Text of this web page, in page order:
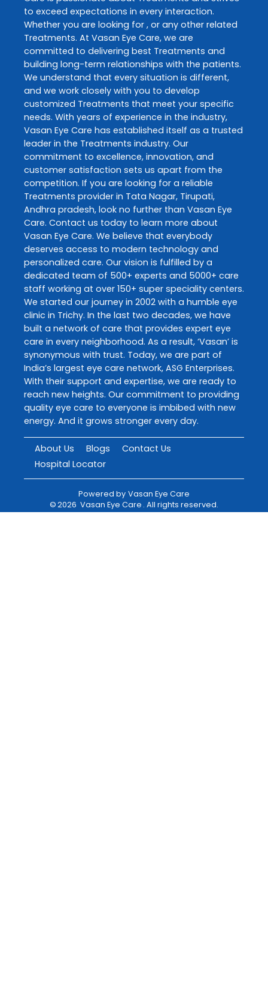
to exceed expectations in every interaction.
Whether you are looking for , or any other related
Treatments. At Vasan Eye Care, we are
committed to delivering best Treatments and
building long-term relationships with the patients.
We understand that every situation is different,
and we work closely with you to develop
customized Treatments that meet your specific
needs. With years of experience in the industry,
Vasan Eye Care has established itself as a trusted
leader in the Treatments industry. Our
commitment to excellence, innovation, and
customer satisfaction sets us apart from the
competition. If you are looking for a reliable
Treatments provider in Tata Nagar, Tirupati,
Andhra pradesh, look no further than Vasan Eye
Care. Contact us today to learn more about
Vasan Eye Care. We believe that everybody
deserves access to modern technology and
personalized care. Our vision is fulfilled by a
dedicated team of 500+ experts and 5000+ care
staff working at over 150+ super speciality centers.
We started our journey in 2002 with a humble eye
clinic in Trichy. In the last two decades, we have
built a network of care that provides expert eye
care in every neighborhood. As a result, ‘Vasan’ is
synonymous with trust. Today, we are part of
India’s largest eye care network, ASG Enterprises.
With their support and expertise, we are ready to
reach new heights. Our commitment to providing
quality eye care to everyone is imbibed with new
energy. And it grows stronger every day.
About Us Blogs
Contact Us
Hospital Locator
Powered by Vasan Eye Care
©2026 Vasan Eye Care . All rights reserved.